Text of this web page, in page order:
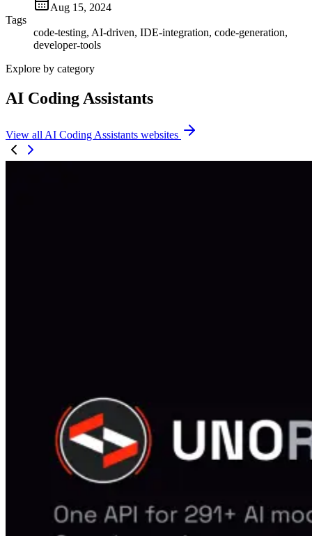
Aug 15, 2024
Tags
code-testing, AI-driven, IDE-integration, code-generation,
developer-tools
Explore by category
AI Coding Assistants
View all AI Coding Assistants websites